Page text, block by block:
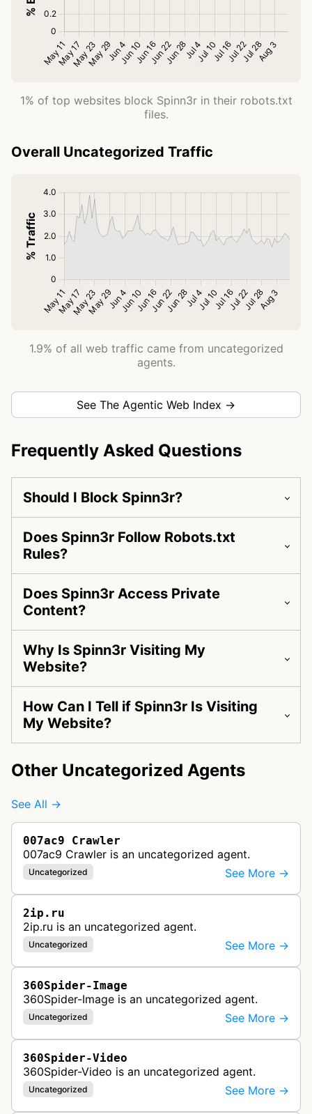
1% of top websites block Spinn3r in their robots.txt
files.
Overall Uncategorized Traffic
1.9% of all web traffic came from uncategorized
agents.
See The Agentic Web Index →
Frequently Asked Questions
Should I Block Spinn3r?
Does Spinn3r Follow Robots.txt
Rules?
Does Spinn3r Access Private
Content?
Why Is Spinn3r Visiting My
Website?
How Can I Tell if Spinn3r Is Visiting
My Website?
Other Uncategorized Agents
See All →
007ac9 Crawler
007ac9 Crawler is an uncategorized agent.
Uncategorized See More →
2ip.ru
2ip.ru is an uncategorized agent.
Uncategorized See More →
360Spider-Image
360Spider-Image is an uncategorized agent.
Uncategorized See More →
360Spider-Video
360Spider-Video is an uncategorized agent.
Uncategorized See More →